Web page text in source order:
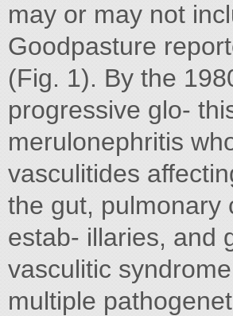
may or may not
Goodpasture
(Fig. 1). By the
progressive glo-
merulonephritis
vasculitides
the gut, pulmonary
estab- illaries, and
vasculitic
multiple